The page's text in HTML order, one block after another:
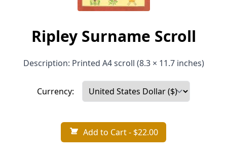
Ripley Surname Scroll
Description: Printed A4 scroll (8.3 × 11.7 inches)
Currency:
Add to Cart- $22.00